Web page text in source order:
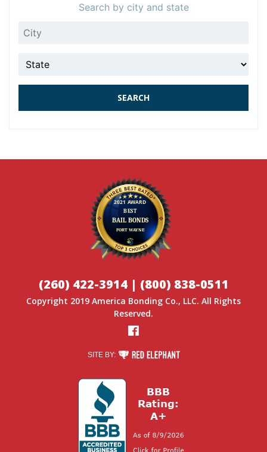
Search by city and state
City
State
SEARCH
(260) 422-3914| (800) 838-0511
Copyright 2019 America Bonding Co., LLC. All Rights
Reserved.
Facebook
SITE BY: RED ELEPHANT DIGITAL MEDIA